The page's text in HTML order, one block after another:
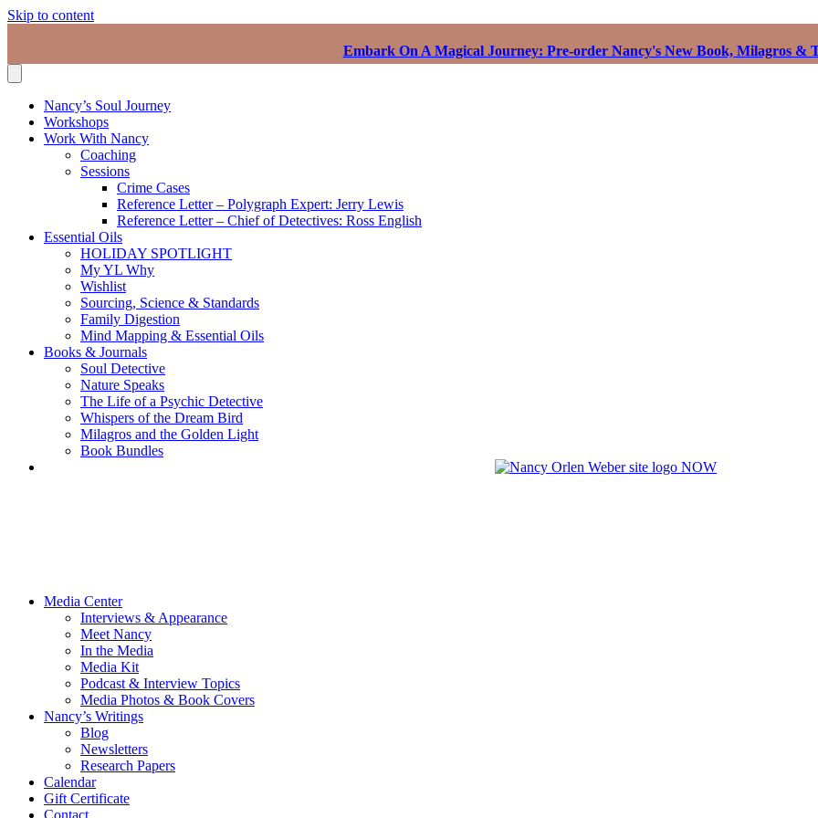
Skip to content
Embark On A Magical Journey: Pre-order Nancy's New Book, Milagros &
Nancy’s Soul Journey
Workshops
Work With Nancy
Coaching
Sessions
Crime Cases
Reference Letter – Polygraph Expert: Jerry Lewis
Reference Letter – Chief of Detectives: Ross English
Essential Oils
HOLIDAY SPOTLIGHT
My YL Why
Wishlist
Sourcing, Science & Standards
Family Digestion
Mind Mapping & Essential Oils
Books & Journals
Soul Detective
Nature Speaks
The Life of a Psychic Detective
Whispers of the Dream Bird
Milagros and the Golden Light
Book Bundles
Media Center
Interviews & Appearance
Meet Nancy
In the Media
Media Kit
Podcast & Interview Topics
Media Photos & Book Covers
Nancy’s Writings
Blog
Newsletters
Research Papers
Calendar
Gift Certificate
Contact